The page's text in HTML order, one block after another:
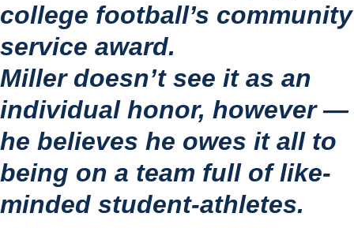
college football’s community
service award.
Miller doesn’t see it as an
individual honor, however —
he believes he owes it all to
being on a team full of like-
minded student-athletes.